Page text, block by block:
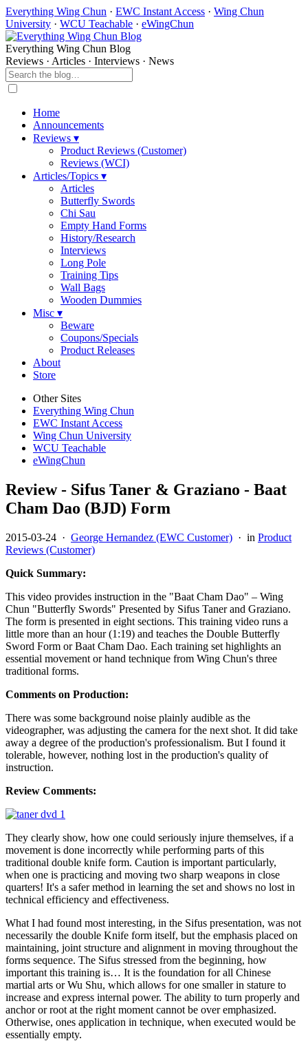
Everything Wing Chun · EWC Instant Access · Wing Chun
University · WCU Teachable · eWingChun
Everything Wing Chun Blog
Reviews · Articles · Interviews · News
Home
Announcements
Reviews ▾
Product Reviews (Customer)
Reviews (WCI)
Articles/Topics ▾
Articles
Butterfly Swords
Chi Sau
Empty Hand Forms
History/Research
Interviews
Long Pole
Training Tips
Wall Bags
Wooden Dummies
Misc ▾
Beware
Coupons/Specials
Product Releases
About
Store
Other Sites
Everything Wing Chun
EWC Instant Access
Wing Chun University
WCU Teachable
eWingChun
Review - Sifus Taner & Graziano - Baat
Cham Dao (BJD) Form
2015-03-24 · George Hernandez (EWC Customer) · in Product
Reviews (Customer)
Quick Summary:
This video provides instruction in the "Baat Cham Dao" – Wing
Chun "Butterfly Swords" Presented by Sifus Taner and Graziano.
The form is presented in eight sections. This training video runs a
little more than an hour (1:19) and teaches the Double Butterfly
Sword Form or Baat Cham Dao. Each training set highlights an
essential movement or hand technique from Wing Chun's three
traditional forms.
Comments on Production:
There was some background noise plainly audible as the
videographer, was adjusting the camera for the next shot. It did take
away a degree of the production's professionalism. But I found it
tolerable, however, nothing lost in the production's quality of
instruction.
Review Comments:
They clearly show, how one could seriously injure themselves, if a
movement is done incorrectly while performing parts of this
traditional double knife form. Caution is important particularly,
when one is practicing and moving two sharp weapons in close
quarters! It's a safer method in learning the set and shows no lost in
technical efficiency and effectiveness.
What I had found most interesting, in the Sifus presentation, was not
necessarily the double Knife form itself, but the emphasis placed on
maintaining, joint structure and alignment in moving throughout the
forms sequence. The Sifus stressed from the beginning, how
important this training is… It is the foundation for all Chinese
martial arts or Wu Shu, which allows for one smaller in stature to
increase and express internal power. The ability to turn properly and
anchor or root at the right moment cannot be over emphasized.
Otherwise, ones application in technique, when executed would be
essentially empty.